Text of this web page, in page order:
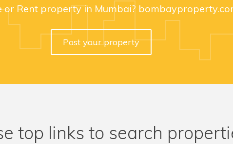
or Rent property in Mumbai?
Post your property
top links to search